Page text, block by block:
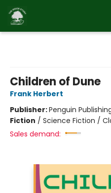
Children of Dune
Frank Herbert
Publisher:Penguin
Fiction / Science Fiction /
Sales demand: